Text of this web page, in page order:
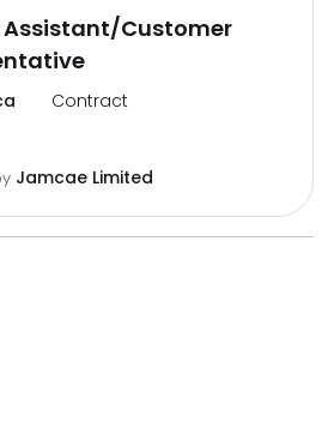
Customer
Contract
Jamcae Limited